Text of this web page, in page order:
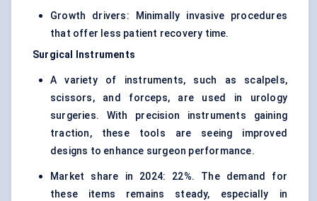
Growth drivers: Minimally invasive procedures
that offer less patient recovery time.
Surgical Instruments
A variety of instruments, such as scalpels,
scissors, and forceps, are used in urology
surgeries. With precision instruments gaining
traction, these tools are seeing improved
designs to enhance surgeon performance.
Market share in 2024: 22%. The demand for
these items remains steady, especially in